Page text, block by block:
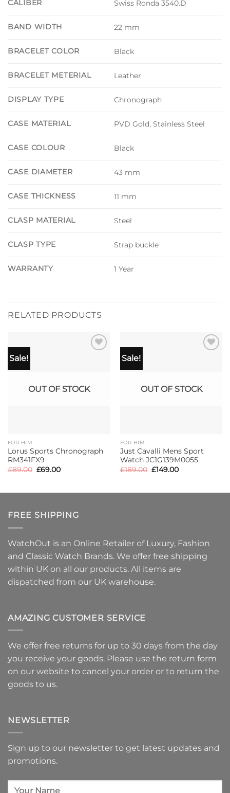
CALIBER Swiss Ronda 3540.D
BAND WIDTH 22 mm
BRACELET COLOR Black
BRACELET METERIAL Leather
DISPLAY TYPE Chronograph
CASE MATERIAL PVD Gold, Stainless Steel
CASE COLOUR Black
CASE DIAMETER 43 mm
CASE THICKNESS 11 mm
CLASP MATERIAL Steel
CLASP TYPE Strap buckle
WARRANTY 1 Year
RELATED PRODUCTS
Sale!
OUT OF STOCK
FOR HIM
Lorus Sports Chronograph
RM341FX9
£89.00 Original
£69.00Current
Sale!
OUT OF STOCK
FOR HIM
Just Cavalli Mens Sport
Watch JC1G139M0055
£189.00 Original
£149.00Current
FREE SHIPPING
WatchOut is an Online Retailer of Luxury, Fashion
and Classic Watch Brands. We offer free shipping
within UK on all our products. All items are
dispatched from our UK warehouse.
AMAZING CUSTOMER SERVICE
We offer free returns for up to 30 days from the day
you receive your goods. Please use the return form
on our website to cancel your order or to return the
goods to us.
NEWSLETTER
Sign up to our newsletter to get latest updates and
promotions.